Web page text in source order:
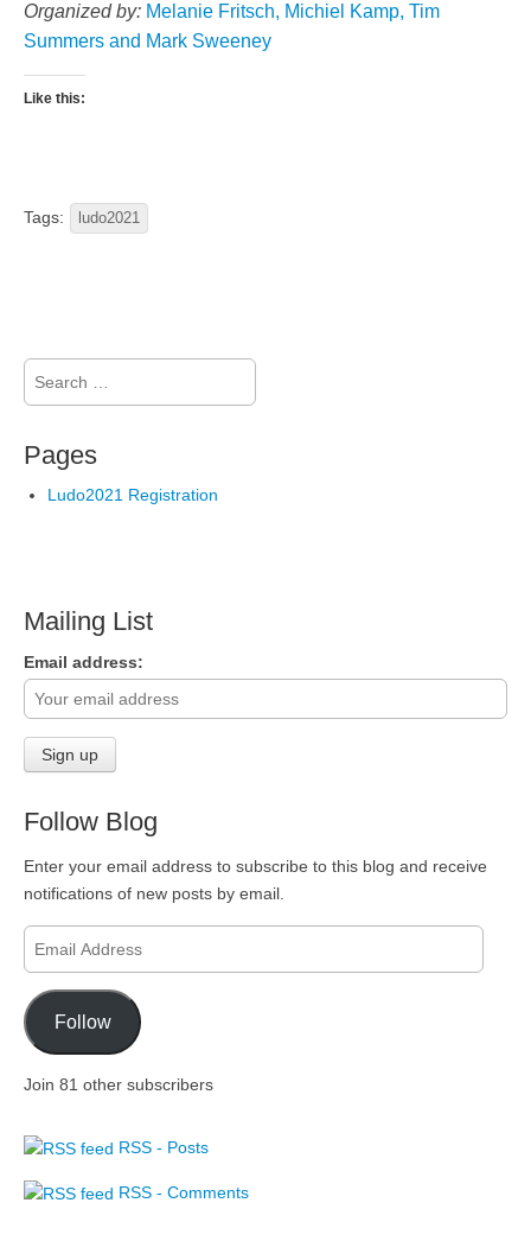
Organized by: Melanie Fritsch, Michiel Kamp, Tim
Summers and Mark Sweeney
Like this:
Tags: ludo2021
for:
Pages
Ludo2021 Registration
Mailing List
Email address:
Follow Blog
Enter your email address to subscribe to this blog and receive
notifications of new posts by email.
Email
Address
Follow
Join 81 other subscribers
RSS - Posts
RSS - Comments